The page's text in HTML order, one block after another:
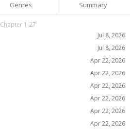
Genres Summary
Chapter 1-27
Jul 8, 2026
Jul 8, 2026
Apr 22, 2026
Apr 22, 2026
Apr 22, 2026
Apr 22, 2026
Apr 22, 2026
Apr 22, 2026